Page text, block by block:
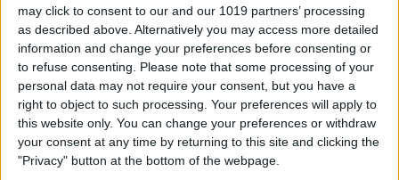
may click to consent to our and our 1019 partners’ processing
as described above. Alternatively you may access more detailed
information and change your preferences before consenting or
to refuse consenting.
Please note that some processing of your
personal data may not require your consent, but you have a
right to object to such processing. Your preferences will apply to
this website only. You can change your preferences or withdraw
your consent at any time by returning to this site and clicking the
"Privacy" button at the bottom of the webpage.
ByBecca Ludlum
How to Fix the Safari Cannot
Open the Page Error on
iPhone
ByEmma Chase